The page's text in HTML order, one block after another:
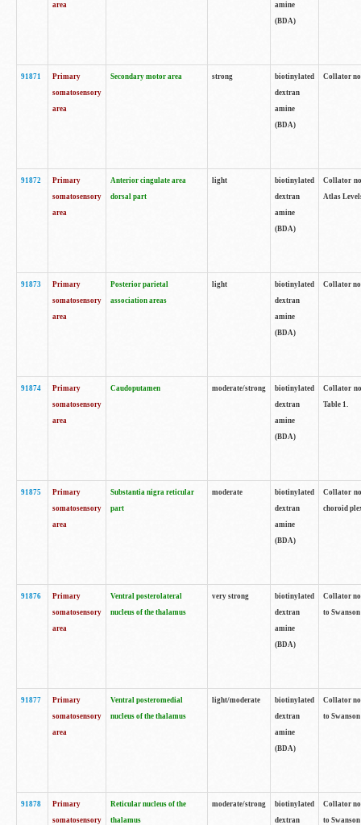
area
amine
(BDA)
91871
Primary
somatosensory
area
Secondary motor area strong
biotinylated
dextran
amine
(BDA)
Collator
91872
Primary
somatosensory
area
Anterior cingulate area
dorsal part
light
biotinylated
dextran
amine
(BDA)
Collator
Atlas
91873
Primary
somatosensory
area
Posterior parietal
association areas
light
biotinylated
dextran
amine
(BDA)
Collator
91874
Primary
somatosensory
area
Caudoputamen moderate/strong
biotinylated
dextran
amine
(BDA)
Collator
Table 1.
91875
Primary
somatosensory
area
Substantia nigra reticular
part
moderate
biotinylated
dextran
amine
(BDA)
Collator
choroid
91876
Primary
somatosensory
area
Ventral posterolateral
nucleus of the thalamus
very strong
biotinylated
dextran
amine
(BDA)
Collator
to
91877
Primary
somatosensory
area
Ventral posteromedial
nucleus of the thalamus
light/moderate
biotinylated
dextran
amine
(BDA)
Collator
to
91878
Primary
somatosensory
Reticular nucleus of the
thalamus
moderate/strong
biotinylated
dextran
Collator
to